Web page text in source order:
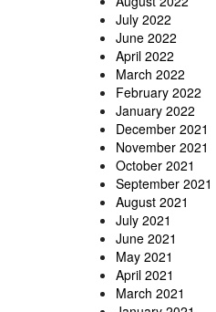
July 2022
June 2022
April 2022
March 2022
February 2022
January 2022
December 2021
November 2021
October 2021
September 2021
August 2021
July 2021
June 2021
May 2021
April 2021
March 2021